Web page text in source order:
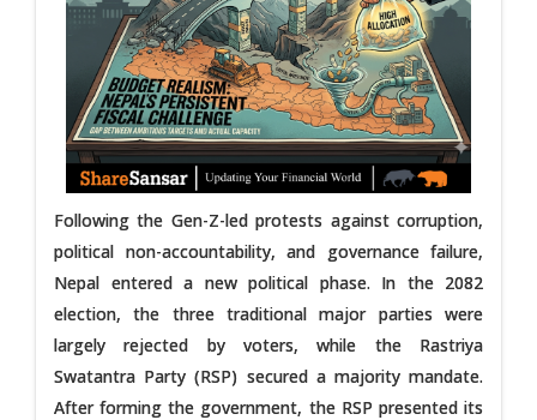
Following the Gen-Z-led protests against corruption,
political non-accountability, and governance failure,
Nepal entered a new political phase. In the 2082
election, the three traditional major parties were
largely rejected by voters, while the Rastriya
Swatantra Party (RSP) secured a majority mandate.
After forming the government, the RSP presented its